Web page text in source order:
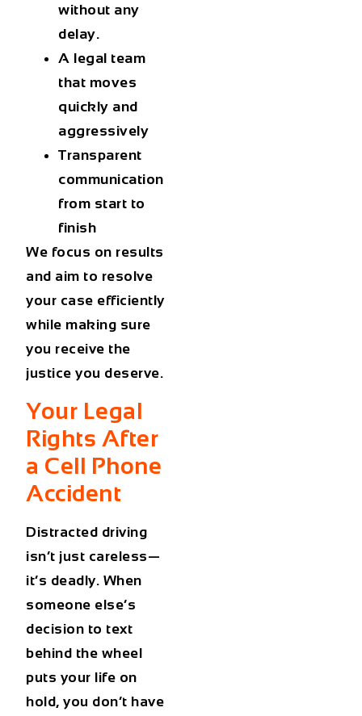
without any
delay.
A legal team
that moves
quickly and
aggressively
Transparent
communication
from start to
finish
We focus on results
and aim to resolve
your case efficiently
while making sure
you receive the
justice you deserve.
Your Legal
Rights After
a Cell Phone
Accident
Distracted driving
isn’t just careless—
it’s deadly. When
someone else’s
decision to text
behind the wheel
puts your life on
hold, you don’t have